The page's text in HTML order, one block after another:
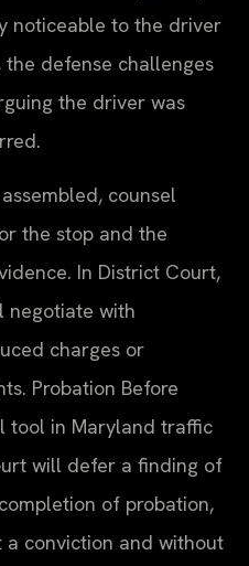
noticeable to the driver
the defense challenges
the driver was
counsel
the stop and the
In District Court,
negotiate with
charges or
Probation Before
tool in Maryland traffic
will defer a finding of
of probation,
a conviction and without